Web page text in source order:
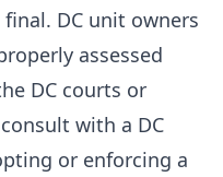
DC unit owners
assessed
DC courts or
with a DC
or enforcing a